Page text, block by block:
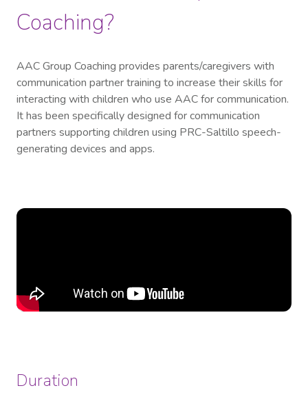
Coaching?
AAC Group Coaching provides parents/caregivers with
communication partner training to increase their skills for
interacting with children who use AAC for communication.
It has been specifically designed for communication
partners supporting children using PRC-Saltillo speech-
generating devices and apps.
Duration